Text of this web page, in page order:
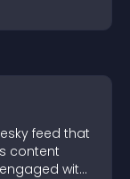
feed that
content
with